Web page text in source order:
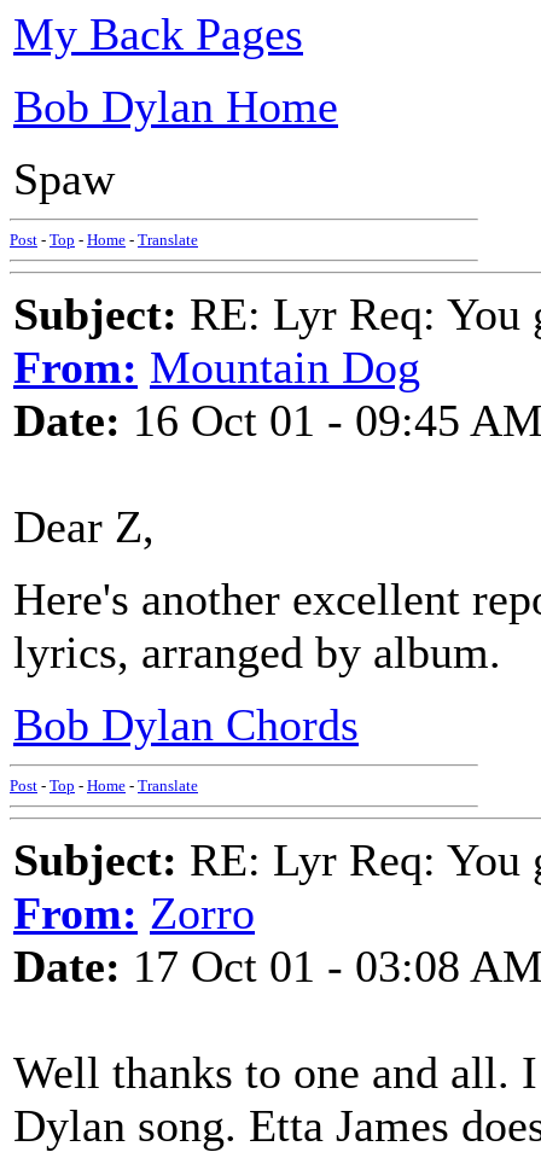
My Back Pages
Bob Dylan Home
Spaw
Post - Top - Home - Translate
Subject: RE: Lyr Req: You
From: Mountain Dog
Date: 16 Oct 01 - 09:45
Dear Z,
Here's another excellent
lyrics, arranged by album.
Bob Dylan Chords
Post - Top - Home - Translate
Subject: RE: Lyr Req: You
From: Zorro
Date: 17 Oct 01 - 03:08
Well thanks to one and all.
Dylan song. Etta James